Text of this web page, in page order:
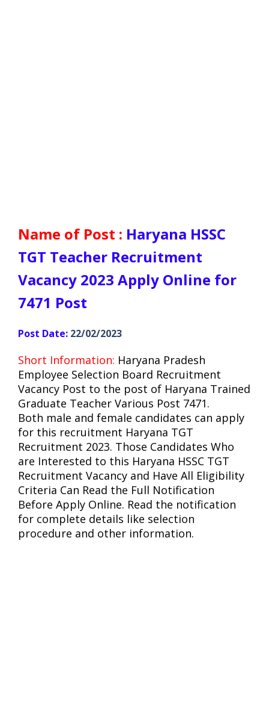
Name of Post : Haryana HSSC
TGT Teacher Recruitment
Vacancy 2023 Apply Online for
7471 Post
Post Date: 22/02/2023
Short Information: Haryana Pradesh
Employee Selection Board Recruitment
Vacancy Post to the post of Haryana Trained
Graduate Teacher Various Post 7471.
Both male and female candidates can apply
for this recruitment Haryana TGT
Recruitment 2023. Those Candidates Who
are Interested to this Haryana HSSC TGT
Recruitment Vacancy and Have All Eligibility
Criteria Can Read the Full Notification
Before Apply Online. Read the notification
for complete details like selection
procedure and other information.